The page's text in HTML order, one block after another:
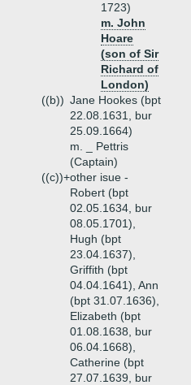
1723)
m. John
Hoare
(son of Sir
Richard of
London)
((b)) Jane Hookes (bpt
22.08.1631, bur
25.09.1664)
m. _ Pettris
(Captain)
((c))+other isue -
Robert (bpt
02.05.1634, bur
08.05.1701),
Hugh (bpt
23.04.1637),
Griffith (bpt
04.04.1641), Ann
(bpt 31.07.1636),
Elizabeth (bpt
01.08.1638, bur
06.04.1668),
Catherine (bpt
27.07.1639, bur